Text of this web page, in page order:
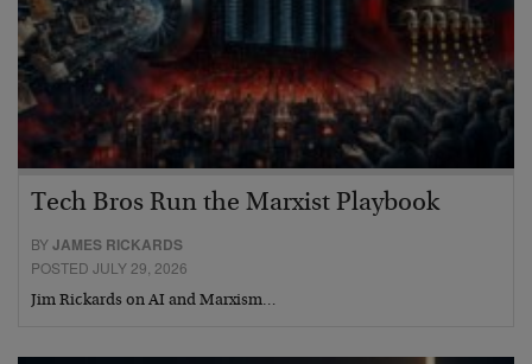
Tech Bros Run the Marxist Playbook
BYJAMES RICKARDS
POSTED JULY 29, 2026
Jim Rickards on AI and Marxism…